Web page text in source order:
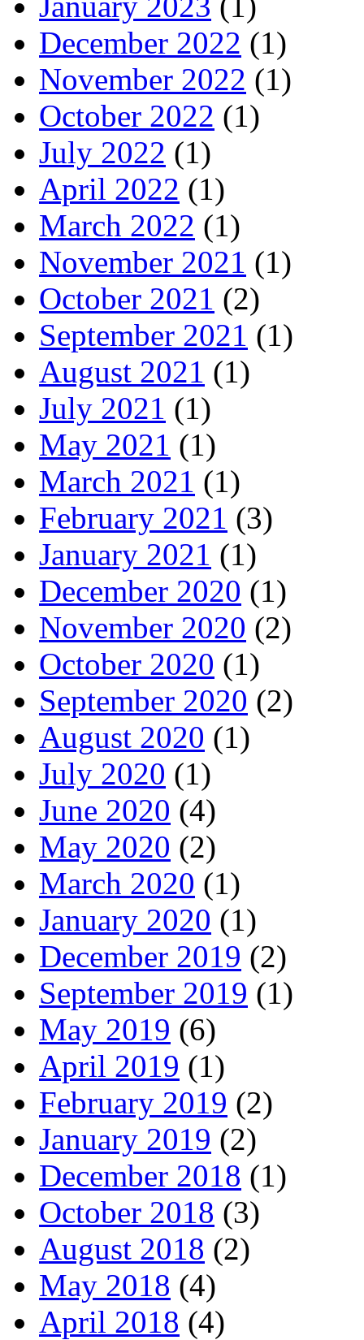
December 2022 (1)
November 2022 (1)
October 2022 (1)
July 2022 (1)
April 2022 (1)
March 2022 (1)
November 2021 (1)
October 2021 (2)
September 2021 (1)
August 2021 (1)
July 2021 (1)
May 2021 (1)
March 2021 (1)
February 2021 (3)
January 2021 (1)
December 2020 (1)
November 2020 (2)
October 2020 (1)
September 2020 (2)
August 2020 (1)
July 2020 (1)
June 2020 (4)
May 2020 (2)
March 2020 (1)
January 2020 (1)
December 2019 (2)
September 2019 (1)
May 2019 (6)
April 2019 (1)
February 2019 (2)
January 2019 (2)
December 2018 (1)
October 2018 (3)
August 2018 (2)
May 2018 (4)
April 2018 (4)